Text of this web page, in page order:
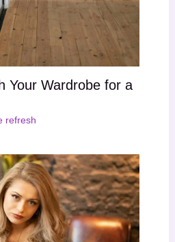
Your Wardrobe for a
refresh